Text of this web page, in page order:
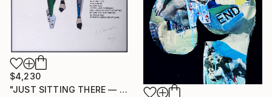
$4,230
"JUST SITTING THERE — 1. Contemporary Figurative Tribute to Love" Collage